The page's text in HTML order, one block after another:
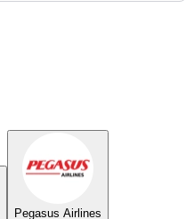
Pegasus Airlines